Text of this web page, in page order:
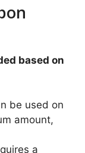
based on
be used on
amount,
a